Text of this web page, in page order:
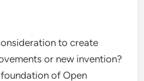
to create
or new invention?
of Open